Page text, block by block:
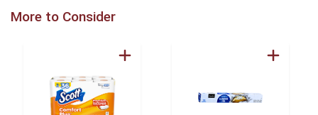
More to Consider